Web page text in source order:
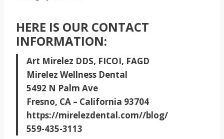
HERE IS OUR CONTACT
INFORMATION:
Art Mirelez DDS, FICOI, FAGD
Mirelez Wellness Dental
5492 N Palm Ave
Fresno, CA – California 93704
https://mirelezdental.com//blog/
559-435-3113